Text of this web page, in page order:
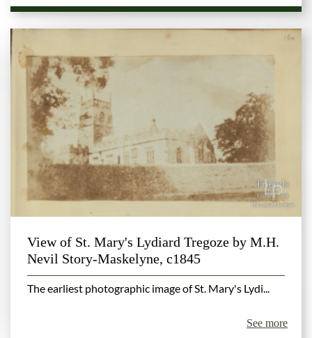
View of St. Mary's Lydiard Tregoze by M.H.
Nevil Story-Maskelyne, c1845
The earliest photographic image of St. Mary's Lydi...
See more